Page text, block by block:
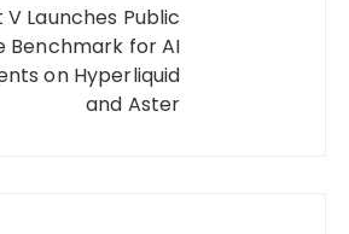
Launches Public
Benchmark for AI
on Hyperliquid
and Aster